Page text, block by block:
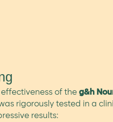
of theg&h
rigorously tested in a
results: